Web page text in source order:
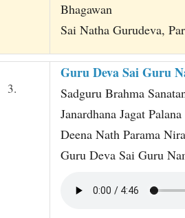
Bhagawan
Sai Natha Gurudeva,
3.
Guru Deva Sai Guru
Sadguru Brahma
Janardhana Jagat Palana
Deena Nath Parama
Guru Deva Sai Guru